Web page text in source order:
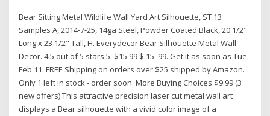
Bear Sitting Metal Wildlife Wall Yard Art Silhouette, ST 13
Samples A, 2014-7-25, 14ga Steel, Powder Coated Black, 20 1/2"
Long x 23 1/2" Tall, H. Everydecor Bear Silhouette Metal Wall
Decor. 4.5 out of 5 stars 5. $15.99 $ 15. 99. Get it as soon as Tue,
Feb 11. FREE Shipping on orders over $25 shipped by Amazon.
Only 1 left in stock - order soon. More Buying Choices $9.99 (3
new offers) This attractive precision laser cut metal wall art
displays a Bear silhouette with a vivid color image of a